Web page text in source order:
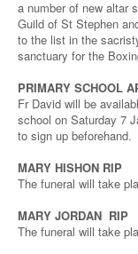
a number of new altar
Guild of St Stephen
to the list in the
sanctuary for the
PRIMARY SCHOOL
Fr David will be
school on Saturday 7
to sign up beforehand.
MARY HISHON RIP
The funeral will take
MARY JORDAN RIP
The funeral will take